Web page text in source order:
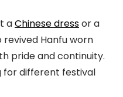
aChinese dressor a
Hanfu worn
pride and continuity.
for different festival